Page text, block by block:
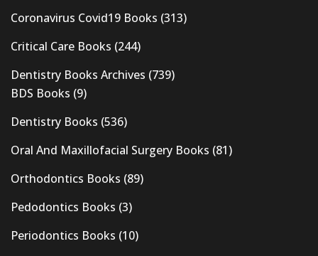
Coronavirus Covid19 Books (313)
Critical Care Books (244)
Dentistry Books Archives (739)
BDS Books (9)
Dentistry Books (536)
Oral And Maxillofacial Surgery Books (81)
Orthodontics Books (89)
Pedodontics Books (3)
Periodontics Books (10)